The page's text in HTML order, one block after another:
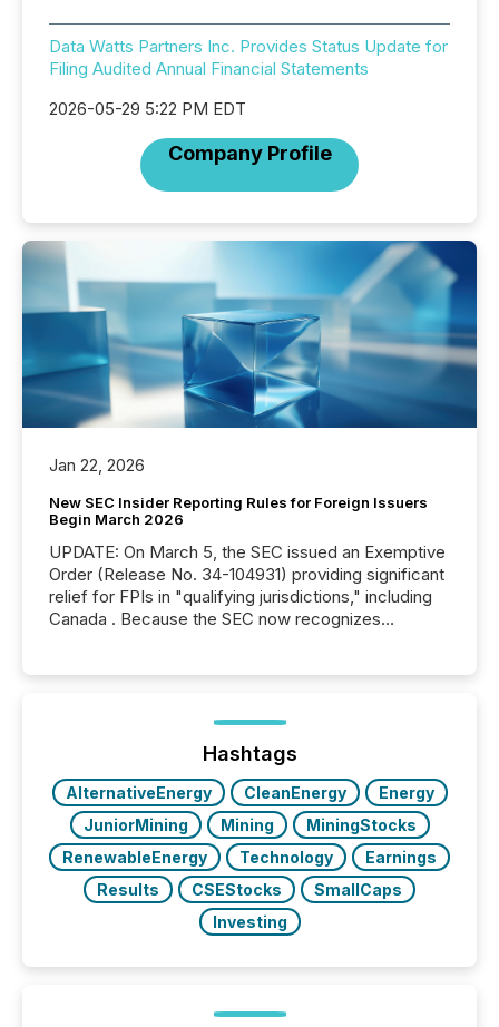
Data Watts Partners Inc. Provides Status Update for
Filing Audited Annual Financial Statements
2026-05-29 5:22 PM EDT
Company Profile
Jan 22, 2026
New SEC Insider Reporting Rules for Foreign Issuers
Begin March 2026
UPDATE: On March 5, the SEC issued an Exemptive
Order (Release No. 34-104931) providing significant
relief for FPIs in "qualifying jurisdictions," including
Canada . Because the SEC now recognizes
jurisdiction of incorporation; FPIs incorporated in
"offshore" jurisdictions (e.g., Cayman Islands or
BVI)...
Hashtags
AlternativeEnergy CleanEnergy
Energy
JuniorMining
Mining
MiningStocks
RenewableEnergy
Technology
Earnings
Results
CSEStocks
SmallCaps
Investing